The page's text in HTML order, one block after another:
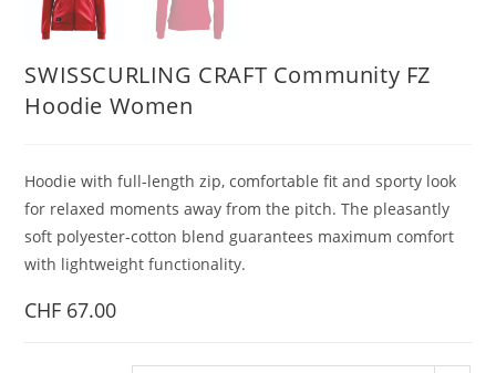
SWISSCURLING CRAFT Community FZ
Hoodie Women
Hoodie with full-length zip, comfortable fit and sporty look
for relaxed moments away from the pitch. The pleasantly
soft polyester-cotton blend guarantees maximum comfort
with lightweight functionality.
CHF 67.00